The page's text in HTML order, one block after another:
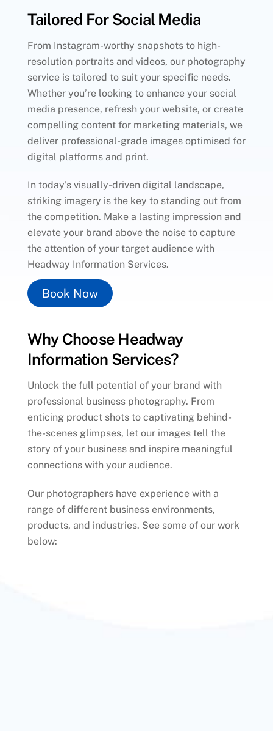
Tailored For Social Media
From Instagram-worthy snapshots to high-
resolution portraits and videos, our photography
service is tailored to suit your specific needs.
Whether you’re looking to enhance your social
media presence, refresh your website, or create
compelling content for marketing materials, we
deliver professional-grade images optimised for
digital platforms and print.
In today’s visually-driven digital landscape,
striking imagery is the key to standing out from
the competition. Make a lasting impression and
elevate your brand above the noise to capture
the attention of your target audience with
Headway Information Services.
Book Now
Why Choose Headway
Information Services?
Unlock the full potential of your brand with
professional business photography. From
enticing product shots to captivating behind-
the-scenes glimpses, let our images tell the
story of your business and inspire meaningful
connections with your audience.
Our photographers have experience with a
range of different business environments,
products, and industries. See some of our work
below: